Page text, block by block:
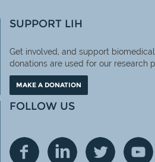
SUPPORT LIH
Get involved, and support
donations are used for our research
MAKE A DONATION
FOLLOW US